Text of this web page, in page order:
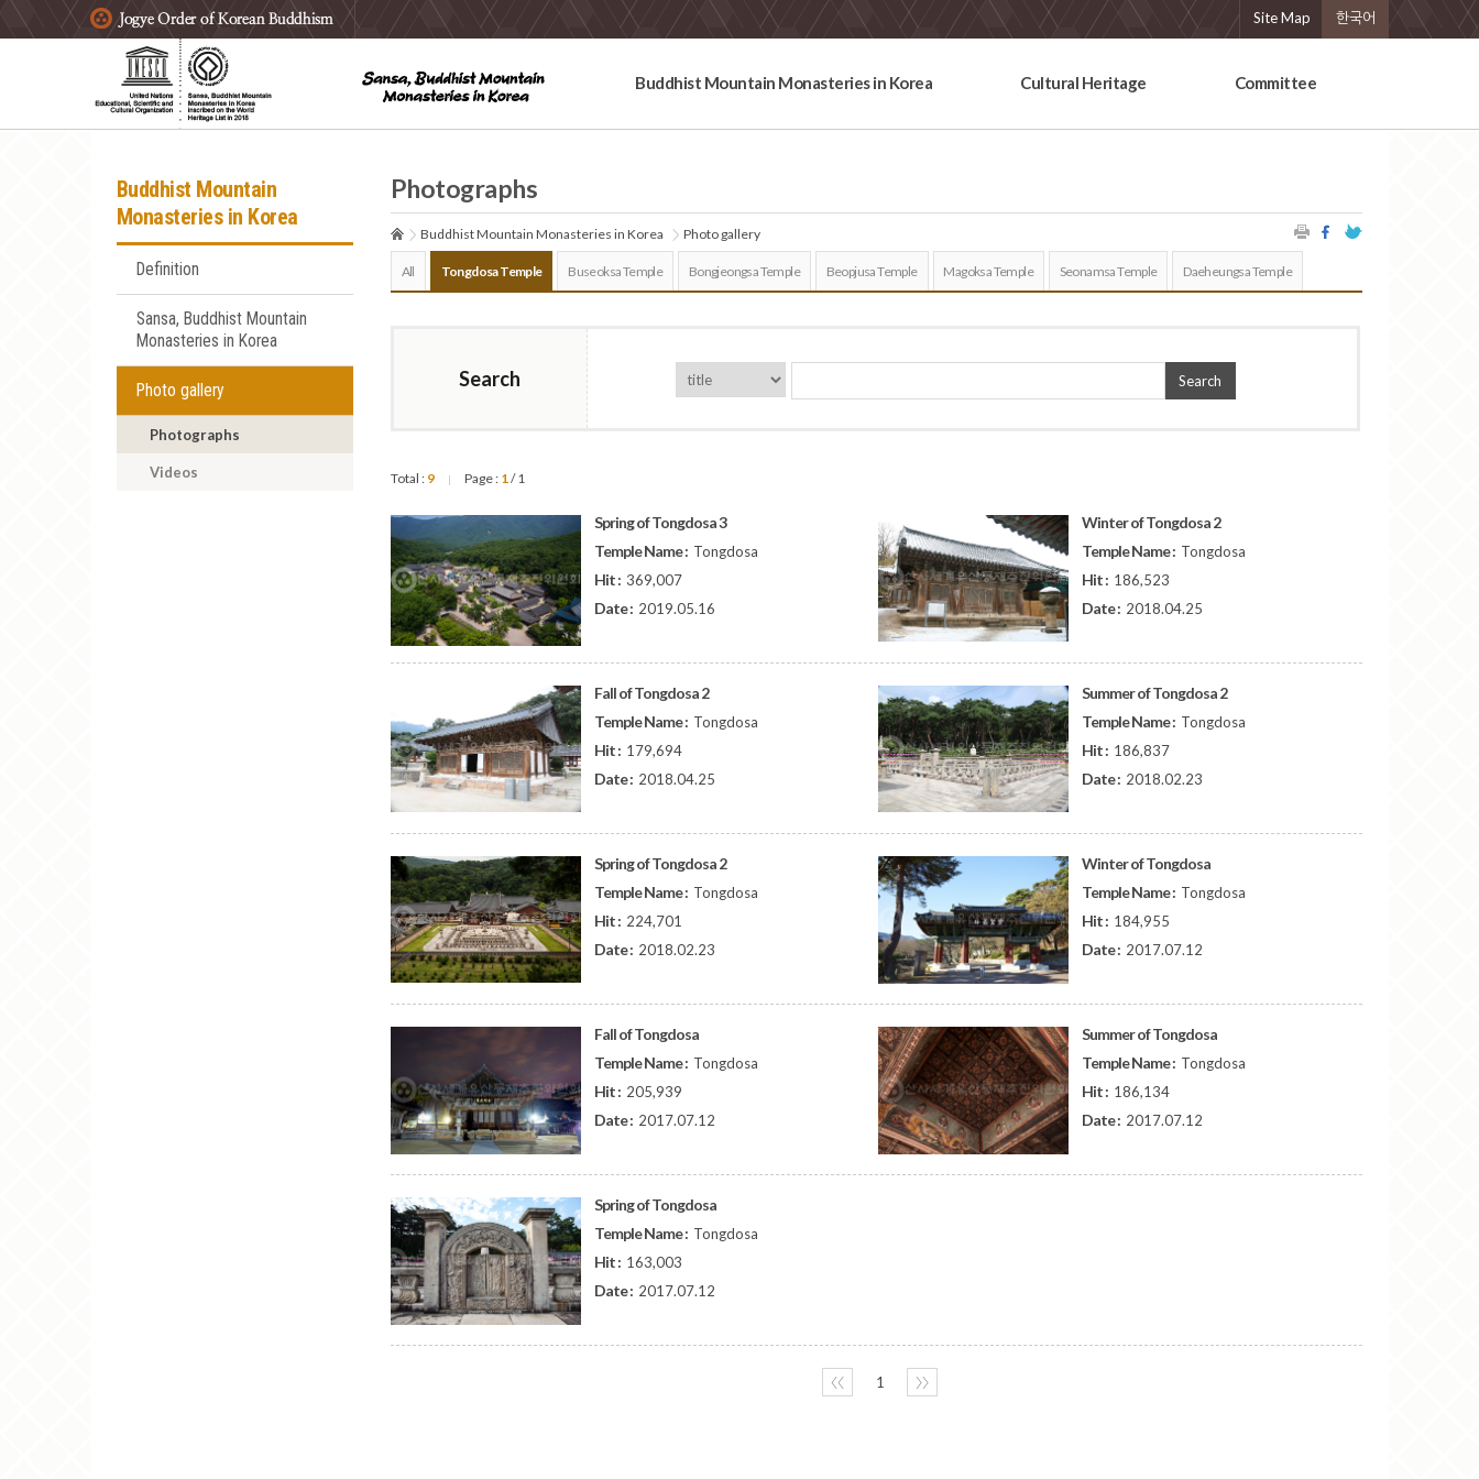
주요메뉴 바로가기
본문 바로가기
하단메뉴 바로가기 Site Map 한국어
Buddhist Mountain Monasteries in Korea Cultural Heritage Committee
Buddhist Mountain
Monasteries in Korea
Definition
Sansa, Buddhist Mountain
Monasteries in Korea
Photo gallery
Photographs
Videos
Photographs
Buddhist Mountain Monasteries in Korea Photo gallery
All Tongdosa Temple Buseoksa Temple Bongjeongsa Temple Beopjusa Temple Magoksa Temple Seonamsa Temple Daeheungsa Temple
Search Search
Total : 9 | Page : 1/ 1
Spring of Tongdosa 3
Temple Name : Tongdosa
Hit : 369,007
Date : 2019.05.16
Winter of Tongdosa 2
Temple Name : Tongdosa
Hit : 186,523
Date : 2018.04.25
Fall of Tongdosa 2
Temple Name : Tongdosa
Hit : 179,694
Date : 2018.04.25
Summer of Tongdosa 2
Temple Name : Tongdosa
Hit : 186,837
Date : 2018.02.23
Spring of Tongdosa 2
Temple Name : Tongdosa
Hit : 224,701
Date : 2018.02.23
Winter of Tongdosa
Temple Name : Tongdosa
Hit : 184,955
Date : 2017.07.12
Fall of Tongdosa
Temple Name : Tongdosa
Hit : 205,939
Date : 2017.07.12
Summer of Tongdosa
Temple Name : Tongdosa
Hit : 186,134
Date : 2017.07.12
Spring of Tongdosa
Temple Name : Tongdosa
Hit : 163,003
Date : 2017.07.12
〈〈 1 〉〉